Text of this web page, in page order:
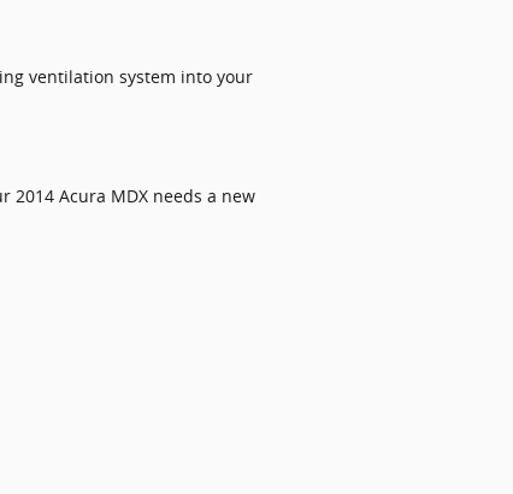
ventilation system into your
Acura MDX needs a new